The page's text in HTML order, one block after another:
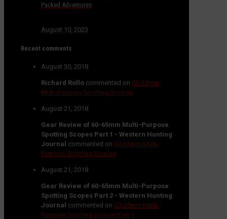
Packed Adventures
August 10, 2023
Recent comments
August 30, 2018
Richard Rollo commented on 60-65mm
Multi-Purpose Spotting Scopes
August 21, 2018
Gear Review of 60-65mm Multi-Purpose
Spotting Scopes Part 1 - Western Hunting
Journal commented on 60-65mm Multi-
Purpose Spotting Scopes
August 21, 2018
Gear Review of 60-65mm Multi-Purpose
Spotting Scopes Part 2 - Western Hunting
Journal commented on 60-65mm Multi-
Purpose Spotting Scopes Part 1